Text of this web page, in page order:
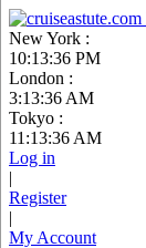
New York :
10:13:37 PM
London :
3:13:37 AM
Tokyo :
11:13:37 AM
Log in
|
Register
|
My Account